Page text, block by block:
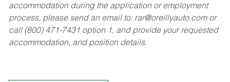
accommodation during the application or employment
process, please send an email to: rar@oreillyauto.comor
call (800) 471-7431 option 1, and provide your requested
accommodation, and position details.